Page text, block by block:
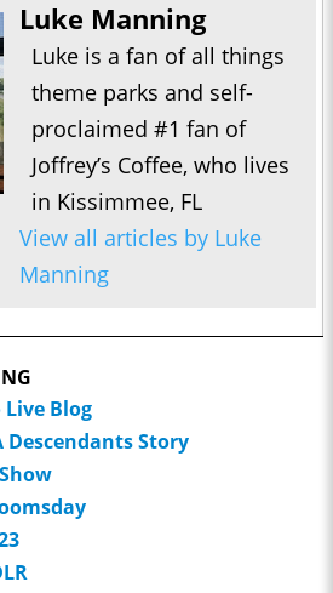
Luke Manning
Luke is a fan of all things
theme parks and self-
proclaimed #1 fan of
Joffrey’s Coffee, who lives
in Kissimmee, FL
View all articles by Luke
Manning
Live Blog
Descendants Story